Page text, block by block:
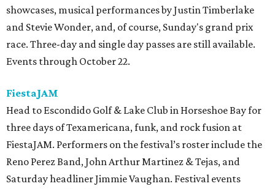
showcases, musical performances by Justin Timberlake
and Stevie Wonder, and, of course, Sunday's grand prix
race. Three-day and single day passes are still available.
Events through October 22.
FiestaJAM
Head to Escondido Golf & Lake Club in Horseshoe Bay for
three days of Texamericana, funk, and rock fusion at
FiestaJAM. Performers on the festival’s roster include the
Reno Perez Band, John Arthur Martinez & Tejas, and
Saturday headliner Jimmie Vaughan. Festival events